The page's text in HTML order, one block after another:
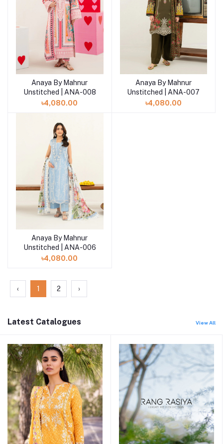
Add to cart
Anaya By Mahnur
Unstitched | ANA-008
৳4,080.00
Add to cart
Anaya By Mahnur
Unstitched | ANA-007
৳4,080.00
Add to cart
Anaya By Mahnur
Unstitched | ANA-006
৳4,080.00
‹ 1 2 ›
Latest Catalogues View All